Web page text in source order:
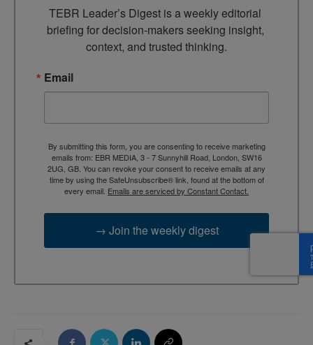
TEBR Leader’s Digest is a weekly editorial
briefing for decision-makers seeking insight,
context, and trusted thinking.
Email
By submitting this form, you are consenting to receive marketing
emails from: EBR MEDIA, 3 - 7 Sunnyhill Road, London, SW16
2UG, GB. You can revoke your consent to receive emails at any
time by using the SafeUnsubscribe® link, found at the bottom of
every email. Emails are serviced by Constant Contact.
→ Join the weekly digest